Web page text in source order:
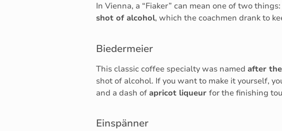
In Vienna, a “Fiaker” can mean one of two
shot of alcohol, which the coachmen drank to
Biedermeier
This classic coffee specialty was named after
shot of alcohol. If you want to make it yourself,
and a dash ofapricot liqueur for the finishing
Einspänner